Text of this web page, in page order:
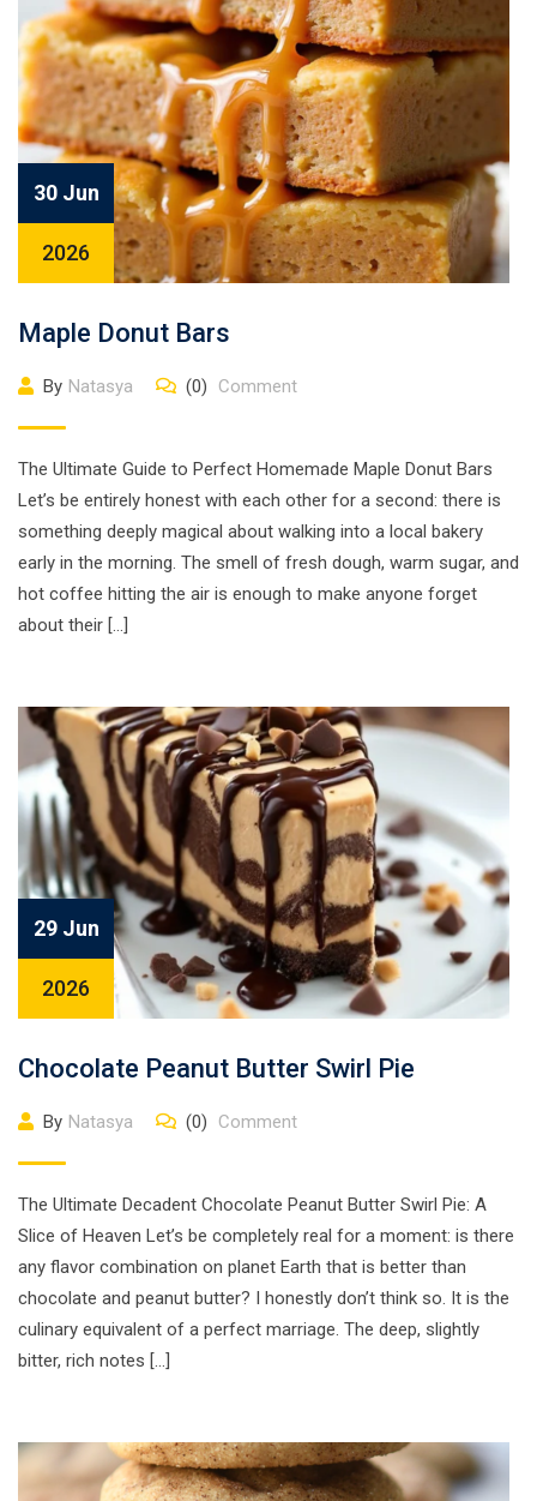
30 Jun
2026
Maple Donut Bars
By Natasya (0) Comment
The Ultimate Guide to Perfect Homemade Maple Donut Bars
Let’s be entirely honest with each other for a second: there is
something deeply magical about walking into a local bakery
early in the morning. The smell of fresh dough, warm sugar, and
hot coffee hitting the air is enough to make anyone forget
about their […]
29 Jun
2026
Chocolate Peanut Butter Swirl Pie
By Natasya (0) Comment
The Ultimate Decadent Chocolate Peanut Butter Swirl Pie: A
Slice of Heaven Let’s be completely real for a moment: is there
any flavor combination on planet Earth that is better than
chocolate and peanut butter? I honestly don’t think so. It is the
culinary equivalent of a perfect marriage. The deep, slightly
bitter, rich notes […]